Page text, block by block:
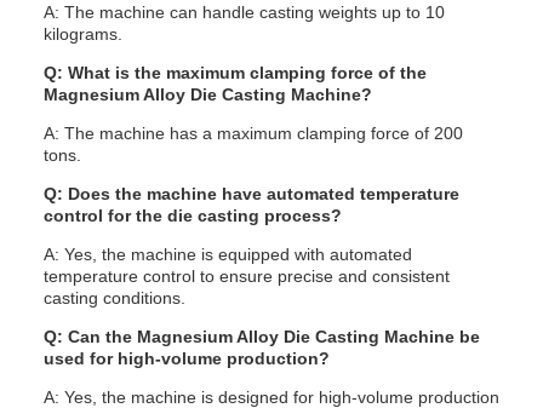
A: The machine can handle casting weights up to 10
kilograms.
Q: What is the maximum clamping force of the
Magnesium Alloy Die Casting Machine?
A: The machine has a maximum clamping force of 200
tons.
Q: Does the machine have automated temperature
control for the die casting process?
A: Yes, the machine is equipped with automated
temperature control to ensure precise and consistent
casting conditions.
Q: Can the Magnesium Alloy Die Casting Machine be
used for high-volume production?
A: Yes, the machine is designed for high-volume production